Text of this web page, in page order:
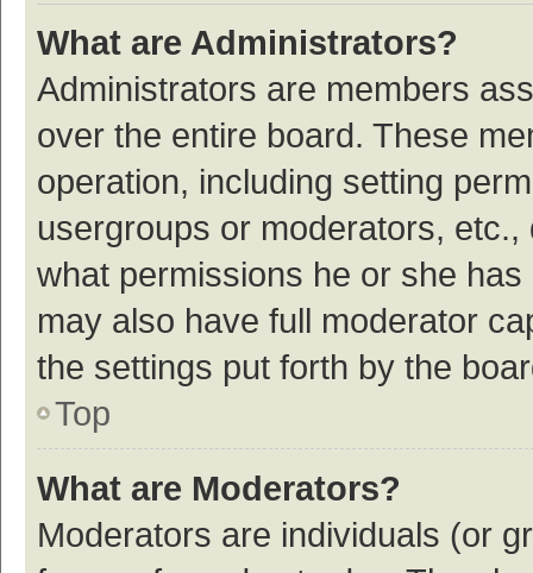
What are Administrators?
Administrators are members
over the entire board. These
operation, including setting
usergroups or moderators,
what permissions he or she
may also have full moderator
the settings put forth by the
Top
What are Moderators?
Moderators are individuals (or